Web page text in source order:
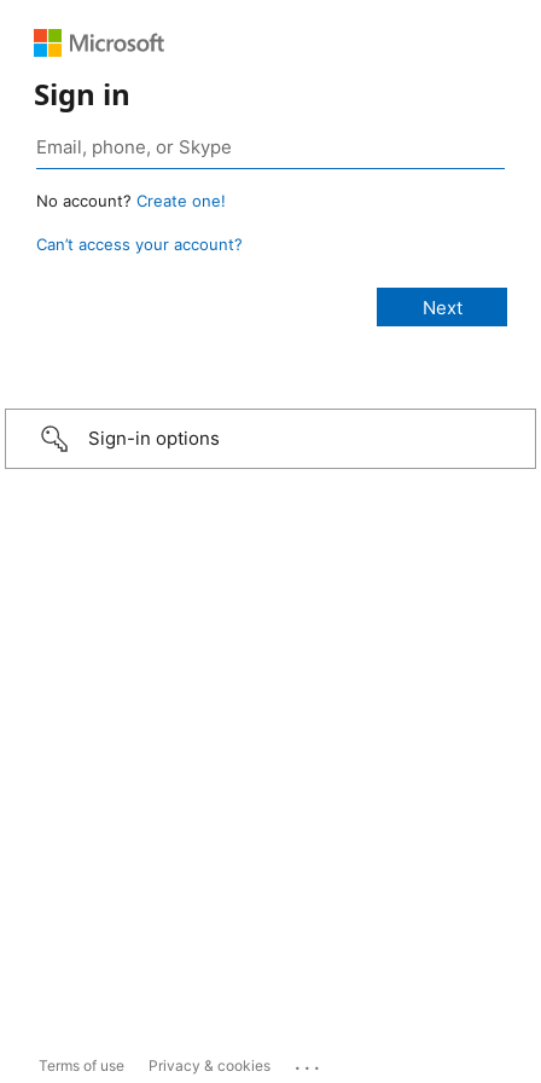
Sign in
No account? Create one!
Can’t access your account?
Sign-in options
Terms of use Privacy & cookies ...